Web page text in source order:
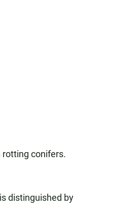
rotting conifers.
distinguished by